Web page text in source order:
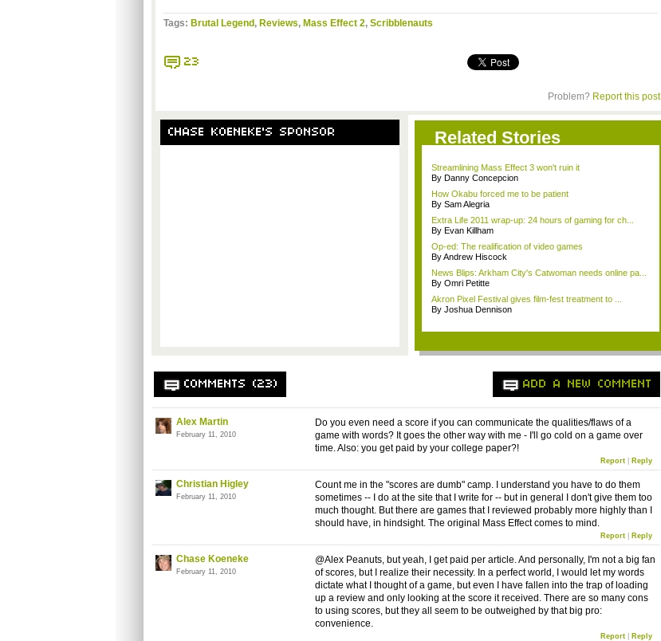
Tags: Brutal Legend , Reviews, Mass Effect 2, Scribblenauts
23
Problem? Report this post
CHASE KOENEKE'S SPONSOR Related Stories
Streamlining Mass Effect 3 won't ruin it
By Danny Concepcion
How Okabu forced me to be patient
By Sam Alegria
Extra Life 2011 wrap-up: 24 hours of gaming for ch...
By Evan Killham
Op-ed: The realification of video games
By Andrew Hiscock
News Blips: Arkham City's Catwoman needs online pa...
By Omri Petitte
Akron Pixel Festival gives film-fest treatment to ...
By Joshua Dennison
COMMENTS (23) ADD A NEW COMMENT
Alex Martin
February 11, 2010
Do you even need a score if you can communicate the qualities/flaws of a
game with words? It goes the other way with me - I'll go cold on a game over
time. Also: you get paid by your college paper?!
Report| Reply
Christian Higley
February 11, 2010
Count me in the "scores are dumb" camp. I understand you have to do them
sometimes -- I do at the site that I write for -- but in general I don't give them too
much thought. But there are games that I reviewed probably more highly than I
should have, in hindsight. The original Mass Effect comes to mind.
Report| Reply
Chase Koeneke
February 11, 2010
@Alex Peanuts, but yeah, I get paid per article. And personally, I'm not a big fan
of scores, but I realize their necessity. In a perfect world, I would let my words
dictate what I thought of a game, but even I have fallen into the trap of loading
up a review and only looking at the score it received. There are so many cons
to using scores, but they all seem to be outweighed by that big pro:
convenience.
Report| Reply